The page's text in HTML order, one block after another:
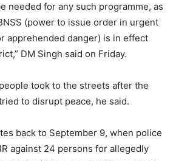
needed for any such programme, as
(power to issue order in urgent
apprehended danger) is in effect
DM Singh said on Friday.
took to the streets after the
to disrupt peace, he said.
back to September 9, when police
against 24 persons for allegedly